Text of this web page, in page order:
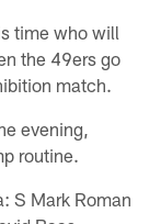
time who will
the 49ers go
match.
evening,
routine.
S Mark Roman